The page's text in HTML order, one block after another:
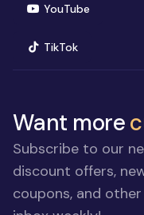
YouTube(opens in
TikTok(opens in
Want more
Subscribe to our
discount offers,
coupons, and